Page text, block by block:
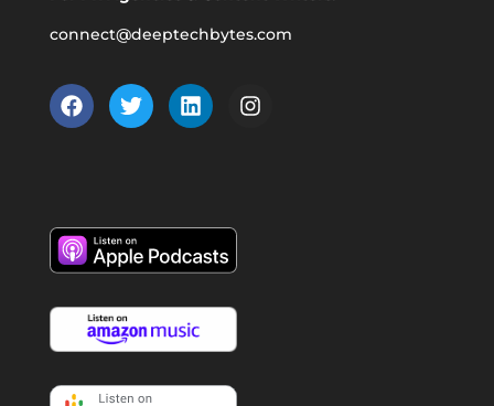
connect@deeptechbytes.com